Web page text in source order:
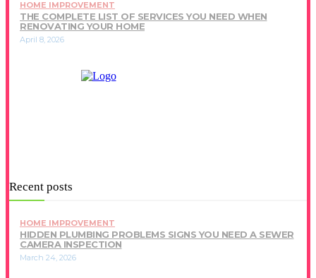
HOME IMPROVEMENT
THE COMPLETE LIST OF SERVICES YOU NEED WHEN
RENOVATING YOUR HOME
April 8, 2026
Recent posts
HOME IMPROVEMENT
HIDDEN PLUMBING PROBLEMS SIGNS YOU NEED A SEWER
CAMERA INSPECTION
March 24, 2026